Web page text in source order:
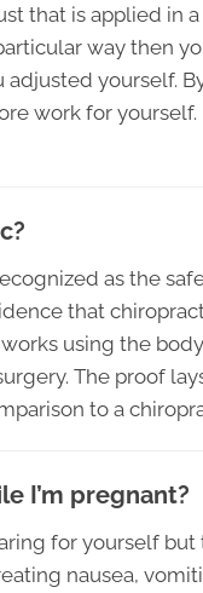
that is applied in
way then
yourself.
work for
as the
that
using the
The proof
to a
I’m pregnant?
for yourself
nausea,